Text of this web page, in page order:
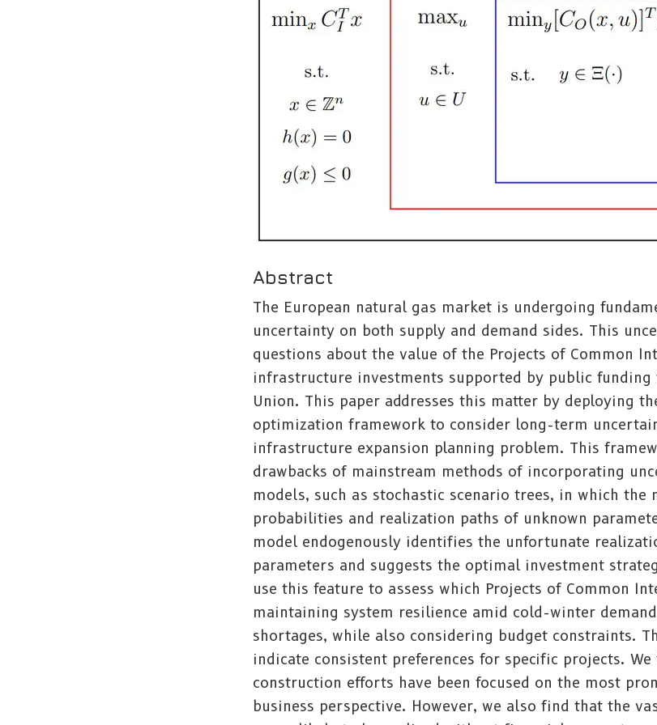
Abstract
The European natural gas market is undergoing
uncertainty on both supply and demand sides. This
questions about the value of the Projects of Common
infrastructure investments supported by public funding
Union. This paper addresses this matter by deploying
optimization framework to consider long-term
infrastructure expansion planning problem. This
drawbacks of mainstream methods of incorporating
models, such as stochastic scenario trees, in which the
probabilities and realization paths of unknown
model endogenously identifies the unfortunate
parameters and suggests the optimal investment
use this feature to assess which Projects of Common
maintaining system resilience amid cold-winter
shortages, while also considering budget constraints.
indicate consistent preferences for specific projects.
construction efforts have been focused on the most
business perspective. However, we also find that the